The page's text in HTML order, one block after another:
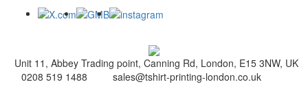
Unit 11, Abbey Trading point, Canning Rd, London, E15 3NW, UK
0208 519 1488
sales@tshirt-printing-london.co.uk